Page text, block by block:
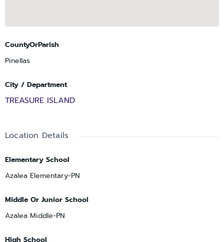
CountyOrParish
Pinellas
City / Department
TREASURE ISLAND
Location Details
Elementary School
Azalea Elementary-PN
Middle Or Junior School
Azalea Middle-PN
High School